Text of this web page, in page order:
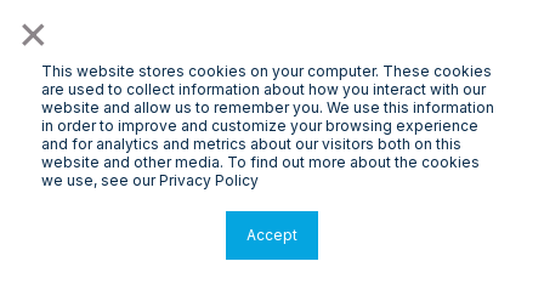
×
This website stores cookies on your computer. These cookies
are used to collect information about how you interact with our
website and allow us to remember you. We use this information
in order to improve and customize your browsing experience
and for analytics and metrics about our visitors both on this
website and other media. To find out more about the cookies
we use, see our Privacy Policy
Accept